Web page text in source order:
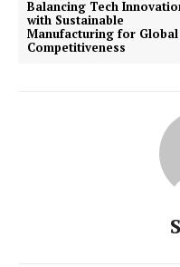
Balancing Tech
with Sustainable
Manufacturing for Global
Competitiveness